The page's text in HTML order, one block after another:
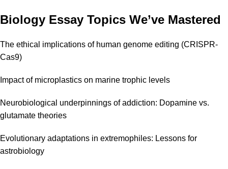
Biology Essay Topics We’ve Mastered
The ethical implications of human genome editing (CRISPR-
Cas9)
Impact of microplastics on marine trophic levels
Neurobiological underpinnings of addiction: Dopamine vs.
glutamate theories
Evolutionary adaptations in extremophiles: Lessons for
astrobiology